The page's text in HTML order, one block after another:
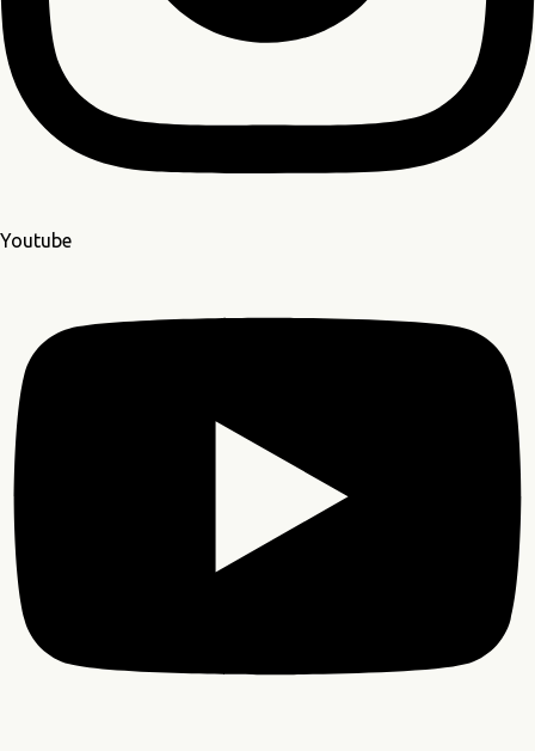
Youtube